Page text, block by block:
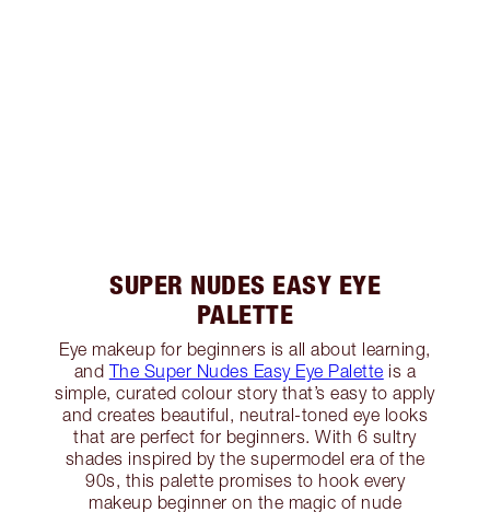
SUPER NUDES EASY EYE
PALETTE
Eye makeup for beginners is all about learning,
and The Super Nudes Easy Eye Palette is a
simple, curated colour story that’s easy to apply
and creates beautiful, neutral-toned eye looks
that are perfect for beginners. With 6 sultry
shades inspired by the supermodel era of the
90s, this palette promises to hook every
makeup beginner on the magic of nude